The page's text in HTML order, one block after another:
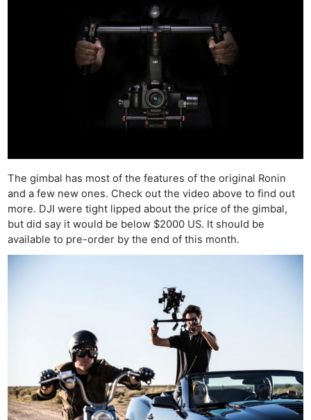
The gimbal has most of the features of the original Ronin
and a few new ones. Check out the video above to find out
more. DJI were tight lipped about the price of the gimbal,
but did say it would be below $2000 US. It should be
available to pre-order by the end of this month.